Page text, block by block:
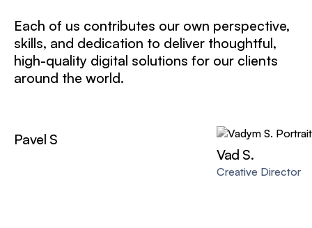
Each of us contributes our own perspective,
skills, and dedication to deliver thoughtful,
high-quality digital solutions for our clients
around the world.
Pavel S
Vad S.
Creative Director